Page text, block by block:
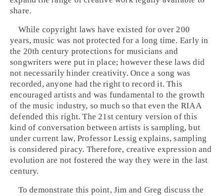
share.
While copyright laws have existed for over 200
years, music was not protected for a long time. Early in
the 20th century protections for musicians and
songwriters were put in place; however these laws did
not necessarily hinder creativity. Once a song was
recorded, anyone had the right to record it. This
encouraged artists and was fundamental to the growth
of the music industry, so much so that even the RIAA
defended this right. The 21st century version of this
kind of conversation between artists is sampling, but
under current law, Professor Lessig explains, sampling
is considered piracy. Therefore, creative expression and
evolution are not fostered the way they were in the last
century.
To demonstrate this point, Jim and Greg discuss the